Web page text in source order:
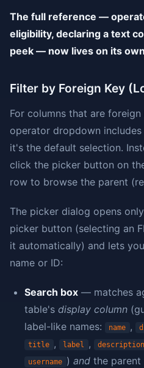
The full reference —
eligibility, declaring a text
peek — now lives on its
Filter by Foreign Key
For columns that are
operator dropdown includes
it's the default selection.
click the picker button on
row to browse the parent
The picker dialog opens
picker button (selecting an
it automatically) and lets
name or ID:
Search box — matches
table's display column
label-like names:
name ,
title , label , description
username ) andthe parent